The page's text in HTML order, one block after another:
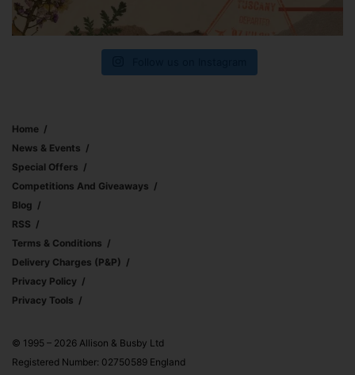
Home
News & Events
Special Offers
Competitions And Giveaways
Blog
RSS
Terms & Conditions
Delivery Charges (p&p)
Privacy Policy
Privacy Tools
© 1995 – 2026 Allison & Busby Ltd
Registered Number: 02750589 England